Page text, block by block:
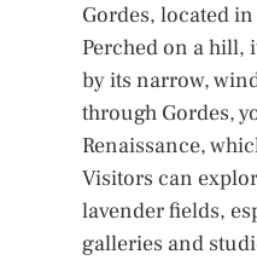
Gordes, located
Perched on a hill,
by its narrow,
through Gordes,
Renaissance,
Visitors can
lavender fields,
galleries and